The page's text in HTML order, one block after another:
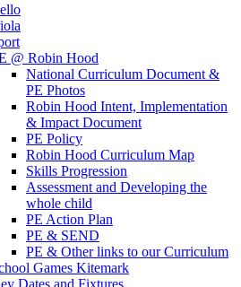
@ Robin Hood
National Curriculum Document &
PE Photos
Robin Hood Intent, Implementation
& Impact Document
PE Policy
Robin Hood Curriculum Map
Skills Progression
Assessment and Developing the
whole child
PE Action Plan
PE & SEND
PE & Other links to our Curriculum
Games Kitemark
Dates and Fixtures